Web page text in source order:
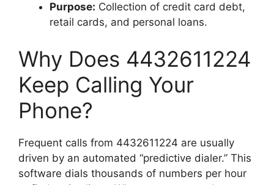
Purpose: Collection of credit card debt,
retail cards, and personal loans.
Why Does 4432611224
Keep Calling Your
Phone?
Frequent calls from 4432611224 are usually
driven by an automated “predictive dialer.” This
software dials thousands of numbers per hour